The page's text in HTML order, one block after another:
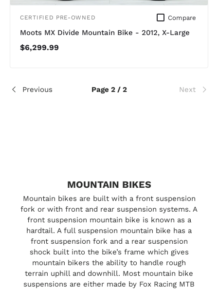
CERTIFIED PRE-OWNED Compare
Moots MX Divide Mountain Bike - 2012, X-Large
$6,299.99
Previous Page 2 / 2 Next
MOUNTAIN BIKES
Mountain bikes are built with a front suspension
fork or with front and rear suspension systems. A
front suspension mountain bike is known as a
hardtail. A full suspension mountain bike has a
front suspension fork and a rear suspension
shock built into the bike’s frame which gives
mountain bikers the ability to handle rough
terrain uphill and downhill. Most mountain bike
suspensions are either made by Fox Racing MTB